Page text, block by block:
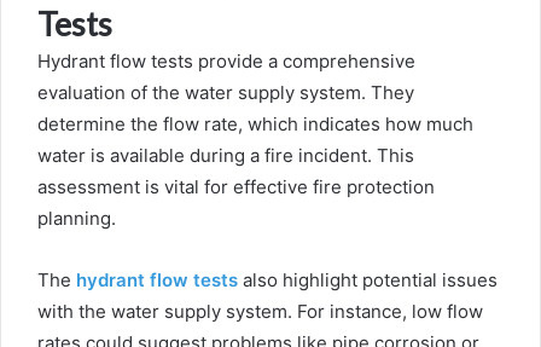
Tests
Hydrant flow tests provide a comprehensive
evaluation of the water supply system. They
determine the flow rate, which indicates how much
water is available during a fire incident. This
assessment is vital for effective fire protection
planning.
The hydrant flow tests also highlight potential issues
with the water supply system. For instance, low flow